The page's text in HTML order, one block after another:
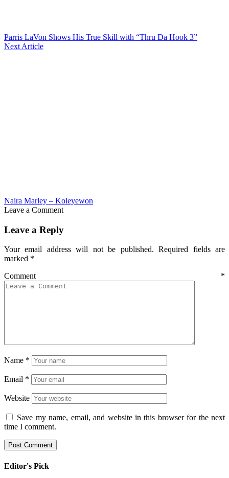
Parris LaVon Shows His True Skill with “Thru Da Hook 3”
Next Article
Naira Marley – Koleyewon
Leave a Comment
Leave a Reply
Your email address will not be published. Required fields are
marked *
Comment *
Name *
Email *
Website
Save my name, email, and website in this browser for the next
time I comment.
Editor's Pick